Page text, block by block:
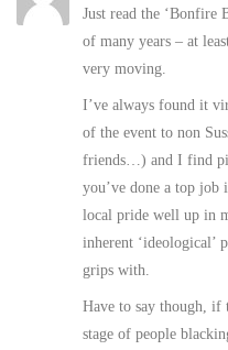
Just read the ‘Bonfire
of many years – at
very moving.
I’ve always found it
of the event to non
friends…) and I find
you’ve done a top job
local pride well up in
inherent ‘ideological’
grips with.
Have to say though, if
stage of people